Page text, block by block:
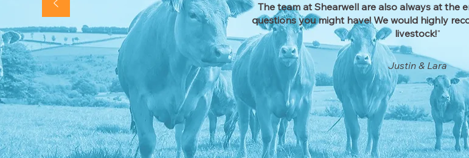
The team at Shearwell are also always at the
questions you might have! We would highly
livestock!"
Justin & Lara